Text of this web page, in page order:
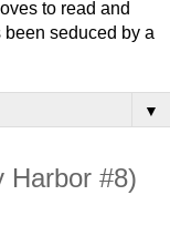
to read and
been seduced by a
▼
Harbor #8)